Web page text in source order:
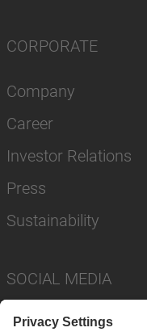
CORPORATE
Company
Career
Investor Relations
Press
Sustainability
SOCIAL MEDIA